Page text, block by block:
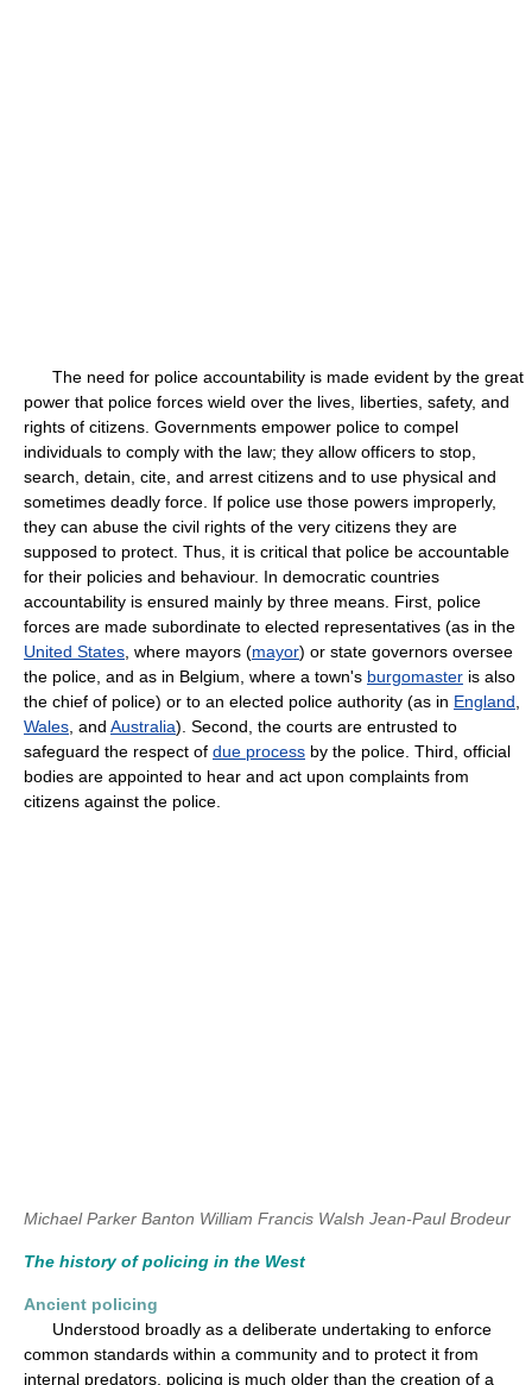
The need for police accountability is made evident by the great
power that police forces wield over the lives, liberties, safety, and
rights of citizens. Governments empower police to compel
individuals to comply with the law; they allow officers to stop,
search, detain, cite, and arrest citizens and to use physical and
sometimes deadly force. If police use those powers improperly,
they can abuse the civil rights of the very citizens they are
supposed to protect. Thus, it is critical that police be accountable
for their policies and behaviour. In democratic countries
accountability is ensured mainly by three means. First, police
forces are made subordinate to elected representatives (as in the
United States , where mayors (mayor) or state governors oversee
the police, and as in Belgium, where a town's burgomaster is also
the chief of police) or to an elected police authority (as in England
Wales , and Australia). Second, the courts are entrusted to
safeguard the respect of due process by the police. Third, official
bodies are appointed to hear and act upon complaints from
citizens against the police.
Michael Parker Banton William Francis Walsh Jean-Paul Brodeur
The history of policing in the West
Ancient policing
Understood broadly as a deliberate undertaking to enforce
common standards within a community and to protect it from
internal predators, policing is much older than the creation of a